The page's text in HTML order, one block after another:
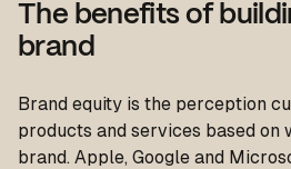
The benefits of
brand
Brand equity is the perception
products and services based on
brand. Apple, Google and